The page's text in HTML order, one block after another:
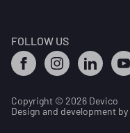
FOLLOW US
Copyright © 2026 Devico
Design and development by